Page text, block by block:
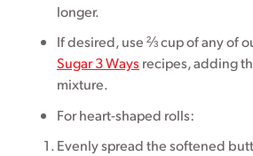
longer.
If desired, use ⅔ cup of any of
Sugar 3 Ways recipes, adding
mixture.
For heart-shaped rolls:
Evenly spread the softened